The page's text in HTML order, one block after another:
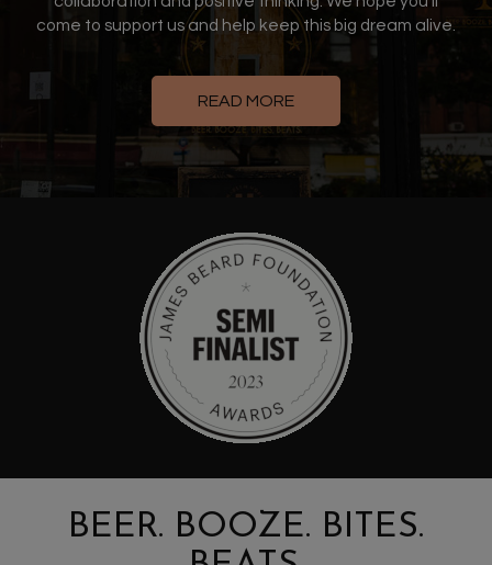
come to support us and help keep this big dream alive.
READ MORE
BEER. BOOZE. BITES.